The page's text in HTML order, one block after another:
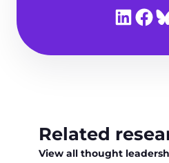
Share on
Share
Related
View all thought